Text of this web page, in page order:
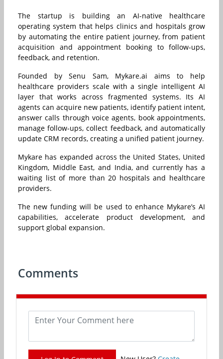
The startup is building an AI-native healthcare
operating system that helps clinics and hospitals grow
by automating the entire patient journey, from patient
acquisition and appointment booking to follow-ups,
feedback, and retention.
Founded by Senu Sam, Mykare.ai aims to help
healthcare providers scale with a single intelligent AI
layer that works across fragmented systems. Its AI
agents can acquire new patients, identify patient intent,
answer calls through voice agents, book appointments,
manage follow-ups, collect feedback, and automatically
update CRM records, creating a unified patient journey.
Mykare has expanded across the United States, United
Kingdom, Middle East, and India, and currently has a
waiting list of more than 20 hospitals and healthcare
providers.
The new funding will be used to enhance Mykare’s AI
capabilities, accelerate product development, and
support global expansion.
Comments